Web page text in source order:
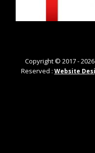
Copyright © 2017 -2026
Reserved : Website